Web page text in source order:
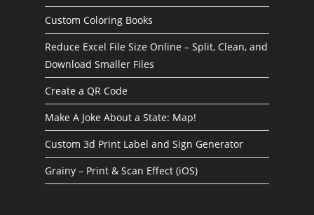
Custom Coloring Books
Reduce Excel File Size Online – Split, Clean, and
Download Smaller Files
Create a QR Code
Make A Joke About a State: Map!
Custom 3d Print Label and Sign Generator
Grainy – Print & Scan Effect (iOS)